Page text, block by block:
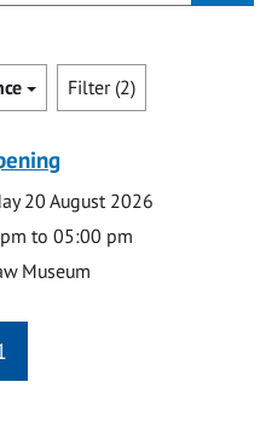
Filter (2)
20 August 2026
to 05:00 pm
Museum